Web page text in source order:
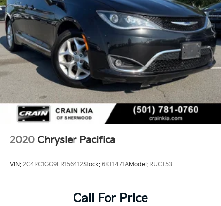
2020 Chrysler Pacifica
VIN: 2C4RC1GG9LR156412Stock: 6KT1471AModel: RUCT53
Call For Price